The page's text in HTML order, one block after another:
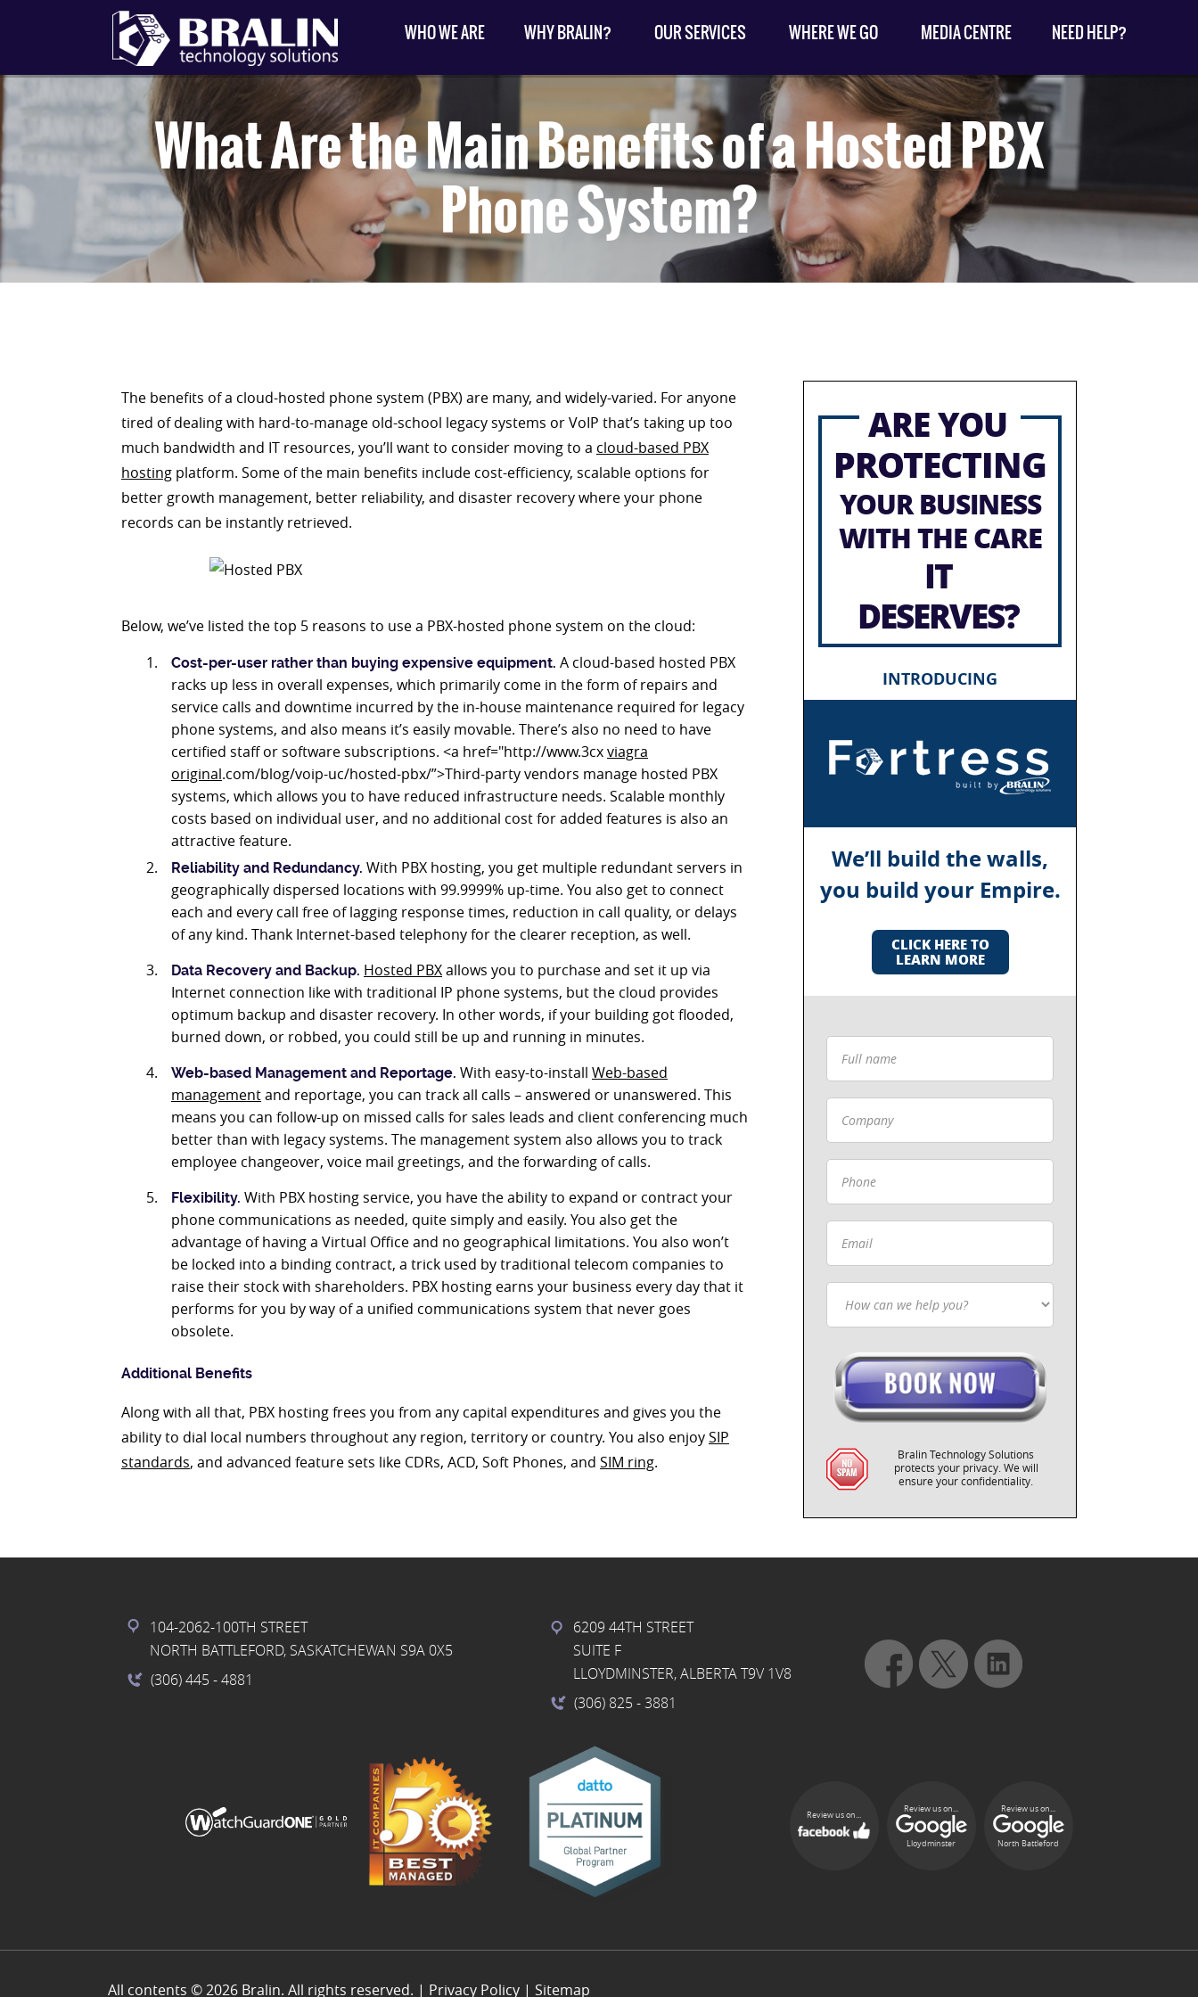
WHO WE ARE WHY BRALIN? OUR SERVICES WHERE WE GO MEDIA CENTRE NEED HELP?
What Are the Main Benefits of a Hosted PBX
Phone System?
The benefits of a cloud-hosted phone system (PBX) are many, and widely-varied. For anyone
tired of dealing with hard-to-manage old-school legacy systems or VoIP that’s taking up too
much bandwidth and IT resources, you’ll want to consider moving to a cloud-based PBX
hosting platform. Some of the main benefits include cost-efficiency, scalable options for
better growth management, better reliability, and disaster recovery where your phone
records can be instantly retrieved.
Below, we’ve listed the top 5 reasons to use a PBX-hosted phone system on the cloud:
Cost-per-user rather than buying expensive equipment. A cloud-based hosted PBX
racks up less in overall expenses, which primarily come in the form of repairs and
service calls and downtime incurred by the in-house maintenance required for legacy
phone systems, and also means it’s easily movable. There’s also no need to have
certified staff or software subscriptions. <a href="http://www.3cxviagra
original.com/blog/voip-uc/hosted-pbx/”>Third-party vendors manage hosted PBX
systems, which allows you to have reduced infrastructure needs. Scalable monthly
costs based on individual user, and no additional cost for added features is also an
attractive feature.
Reliability and Redundancy. With PBX hosting, you get multiple redundant servers in
geographically dispersed locations with 99.9999% up-time. You also get to connect
each and every call free of lagging response times, reduction in call quality, or delays
of any kind. Thank Internet-based telephony for the clearer reception, as well.
Data Recovery and Backup. Hosted PBXallows you to purchase and set it up via
Internet connection like with traditional IP phone systems, but the cloud provides
optimum backup and disaster recovery. In other words, if your building got flooded,
burned down, or robbed, you could still be up and running in minutes.
Web-based Management and Reportage. With easy-to-install Web-based
managementand reportage, you can track all calls – answered or unanswered. This
means you can follow-up on missed calls for sales leads and client conferencing much
better than with legacy systems. The management system also allows you to track
employee changeover, voice mail greetings, and the forwarding of calls.
Flexibility. With PBX hosting service, you have the ability to expand or contract your
phone communications as needed, quite simply and easily. You also get the
advantage of having a Virtual Office and no geographical limitations. You also won’t
be locked into a binding contract, a trick used by traditional telecom companies to
raise their stock with shareholders. PBX hosting earns your business every day that it
performs for you by way of a unified communications system that never goes
obsolete.
Additional Benefits
Along with all that, PBX hosting frees you from any capital expenditures and gives you the
ability to dial local numbers throughout any region, territory or country. You also enjoySIP
standards, and advanced feature sets like CDRs, ACD, Soft Phones, and SIM ring.
ARE YOU
PROTECTING
YOUR BUSINESS
WITH THE CARE
IT
DESERVES?
INTRODUCING
We’ll build the walls,
you build your Empire.
CLICK HERE TO
LEARN MORE
Bralin Technology Solutions
protects your privacy. We will
ensure your confidentiality.
104-2062-100TH STREET
NORTH BATTLEFORD, SASKATCHEWAN S9A 0X5
(306) 445 - 4881
6209 44TH STREET
SUITE F
LLOYDMINSTER, ALBERTA T9V 1V8
(306) 825 - 3881
Review us on...
Review us on...
Lloydminster
Review us on...
North Battleford
All contents © 2026 Bralin. All rights reserved. | Privacy Policy | Sitemap